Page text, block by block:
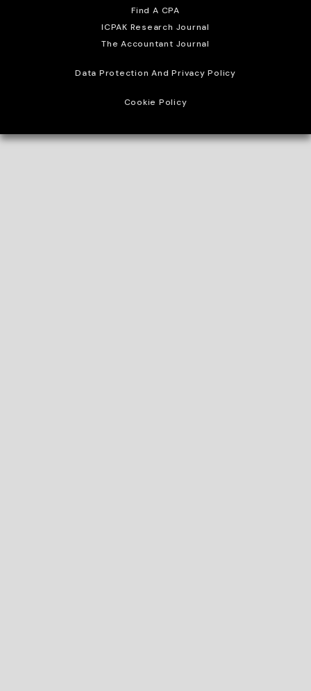
Find A CPA
ICPAK Research Journal
The Accountant Journal
Data Protection And Privacy Policy
Cookie Policy